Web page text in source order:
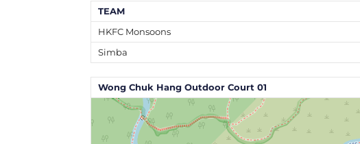
TEAM
HKFC Monsoons
Simba
Wong Chuk Hang Outdoor Court 01